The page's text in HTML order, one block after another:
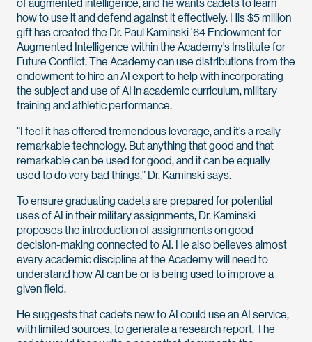
how to use it and defend against it effectively. His $5 million
gift has created the Dr. Paul Kaminski ’64 Endowment for
Augmented Intelligence within the Academy’s Institute for
Future Conflict. The Academy can use distributions from the
endowment to hire an AI expert to help with incorporating
the subject and use of AI in academic curriculum, military
training and athletic performance.
“I feel it has offered tremendous leverage, and it’s a really
remarkable technology. But anything that good and that
remarkable can be used for good, and it can be equally
used to do very bad things,” Dr. Kaminski says.
To ensure graduating cadets are prepared for potential
uses of AI in their military assignments, Dr. Kaminski
proposes the introduction of assignments on good
decision-making connected to AI. He also believes almost
every academic discipline at the Academy will need to
understand how AI can be or is being used to improve a
given field.
He suggests that cadets new to AI could use an AI service,
with limited sources, to generate a research report. The